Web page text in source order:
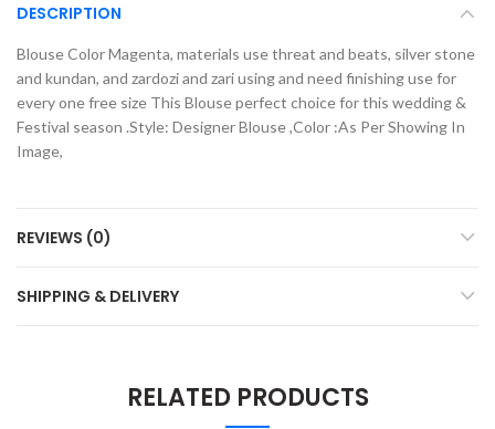
DESCRIPTION
Blouse Color Magenta, materials use threat and beats, silver stone
and kundan, and zardozi and zari using and need finishing use for
every one free size This Blouse perfect choice for this wedding &
Festival season .Style: Designer Blouse ,Color :As Per Showing In
Image,
REVIEWS (0)
SHIPPING & DELIVERY
RELATED PRODUCTS